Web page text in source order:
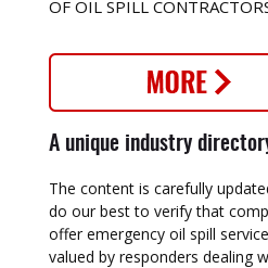
OF OIL SPILL
A unique industry
The content is carefully
do our best to verify that
offer emergency oil spill
valued by responders dealing